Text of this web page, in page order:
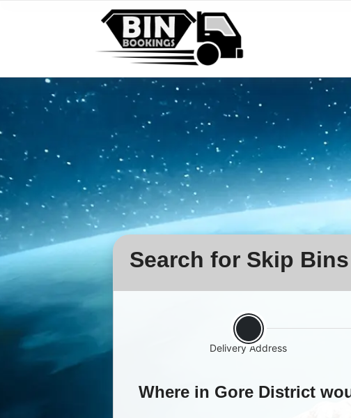
Search for Skip
Delivery Address
Where in Gore District